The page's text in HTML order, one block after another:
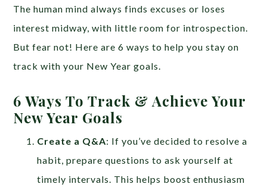
The human mind always finds excuses or loses
interest midway, with little room for introspection.
But fear not! Here are 6 ways to help you stay on
track with your New Year goals.
6 Ways To Track & Achieve Your
New Year Goals
Create a Q&A: If you’ve decided to resolve a
habit, prepare questions to ask yourself at
timely intervals. This helps boost enthusiasm